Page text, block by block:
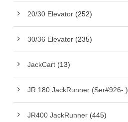
20/30 Elevator (252)
30/36 Elevator (235)
JackCart (13)
JR 180 JackRunner (Ser#926- )
JR400 JackRunner (445)